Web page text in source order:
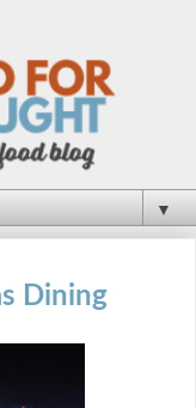
▼
Dining